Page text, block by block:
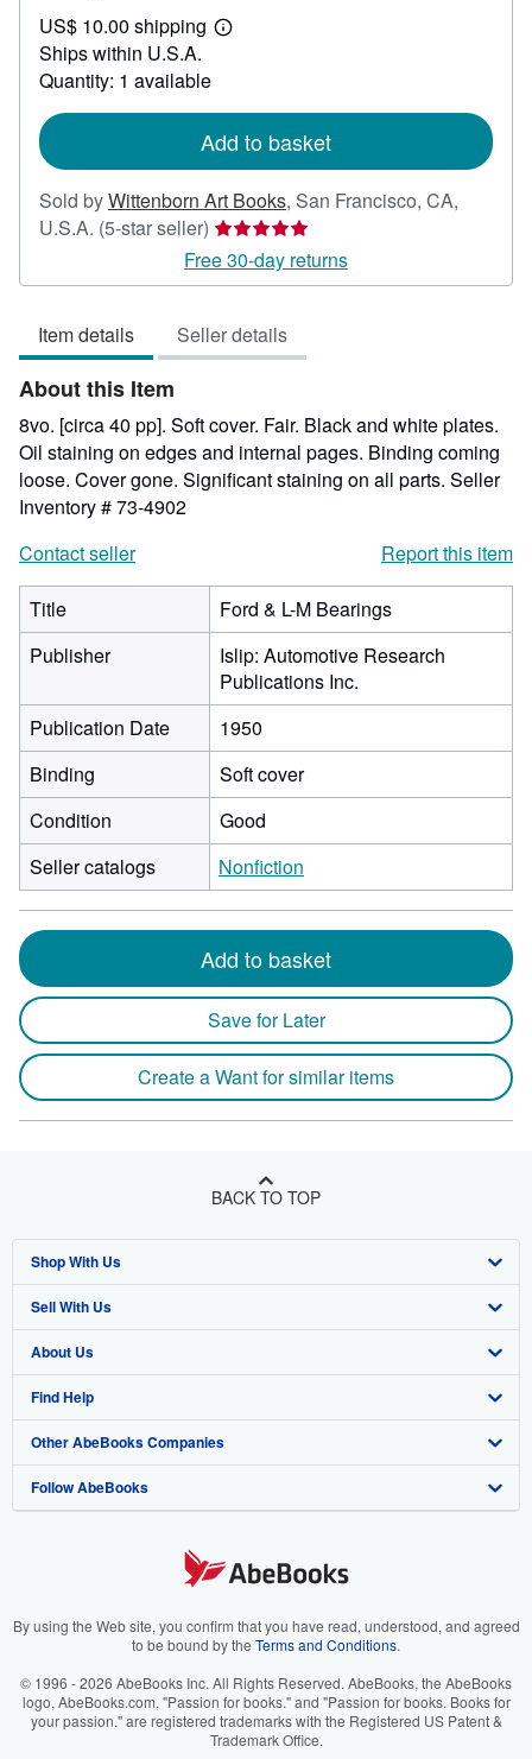
50.00
US$ 10.00 shipping
Learn
Ships within U.S.A.
Quantity: 1 available
Add to basket
Sold byWittenborn Art Books, San Francisco, CA,
U.S.A. (5-star seller) Seller
rating
5
of
5
Free 30-day returns
Item details Seller details
About this Item
8vo. [circa 40 pp]. Soft cover. Fair. Black and white plates.
Oil staining on edges and internal pages. Binding coming
loose. Cover gone. Significant staining on all parts. Seller
Inventory # 73-4902
Contact seller
Report this item
Title
Ford & L-M Bearings
Publisher
Islip: Automotive Research
Publications Inc.
Publication Date
1950
Binding
Soft cover
Condition
Good
Seller catalogs
Nonfiction
Add to basket
Save for Later
Create a Want for similar items
BACK TO TOP
Shop With Us
Advanced Search
Browse Collections
My Account
My Orders
View Basket
Sell With Us
Start Selling
Join Our Affiliate Program
Book Buyback
Refer a seller
About Us
About AbeBooks
Media
Careers
Your Ads Privacy Choices
Accessibility
Find Help
Help
Customer Support
Other AbeBooks Companies
AbeBooks.co.uk
AbeBooks.it
AbeBooks.ca
Follow AbeBooks
By using the Web site, you confirm that you have read, understood, and agreed
to be bound by the Terms and Conditions.
© 1996 - 2026 AbeBooks Inc. All Rights Reserved. AbeBooks, the AbeBooks
logo, AbeBooks.com, "Passion for books." and "Passion for books. Books for
your passion." are registered trademarks with the Registered US Patent &
Trademark Office.